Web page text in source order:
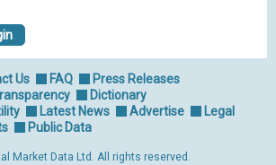
Us FAQ
Press Releases
Dictionary
Latest News Advertise
Legal
Public Data
Market Data Ltd. All rights reserved.